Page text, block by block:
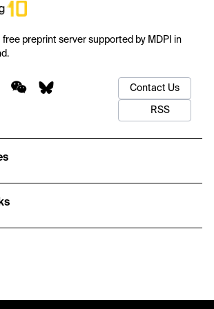
free preprint server supported by MDPI in
Contact Us
RSS